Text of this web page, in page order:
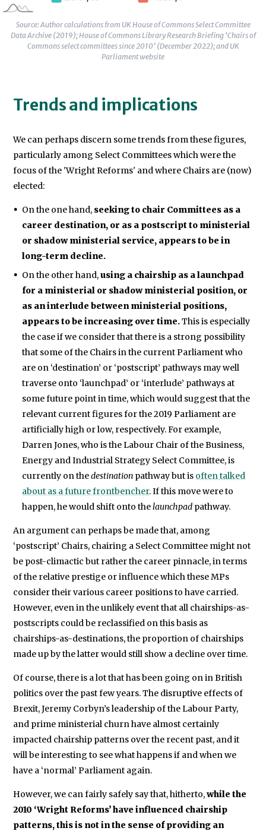
Source: Author calculations from UK House of Commons Select Committee
Data Archive (2019); House of Commons Library Research Briefing ‘Chairs of
Commons select committees since 2010’ (December 2022); and UK
Parliament website
Trends and implications
We can perhaps discern some trends from these figures,
particularly among Select Committees which were the
focus of the 'Wright Reforms' and where Chairs are (now)
elected:
On the one hand, seeking to chair Committees as a
career destination, or as a postscript to ministerial
or shadow ministerial service, appears to be in
long-term decline.
On the other hand,using a chairship as a launchpad
for a ministerial or shadow ministerial position, or
as an interlude between ministerial positions,
appears to be increasing over time.This is especially
the case if we consider that there is a strong possibility
that some of the Chairs in the current Parliament who
are on ‘destination’ or ‘postscript’ pathways may well
traverse onto ‘launchpad’ or ‘interlude’ pathways at
some future point in time, which would suggest that the
relevant current figures for the 2019 Parliament are
artificially high or low, respectively. For example,
Darren Jones, who is the Labour Chair of the Business,
Energy and Industrial Strategy Select Committee, is
currently on thedestination pathway but is often talked
about as a future frontbencher. If this move were to
happen, he would shift onto thelaunchpad pathway.
An argument can perhaps be made that, among
‘postscript’ Chairs, chairing a Select Committee might not
be post-climactic but rather the career pinnacle, in terms
of the relative prestige or influence which these MPs
consider their various career positions to have carried.
However, even in the unlikely event that all chairships-as-
postscripts could be reclassified on this basis as
chairships-as-destinations, the proportion of chairships
made up by the latter would still show a decline over time.
Of course, there is a lot that has been going on in British
politics over the past few years. The disruptive effects of
Brexit, Jeremy Corbyn’s leadership of the Labour Party,
and prime ministerial churn have almost certainly
impacted chairship patterns over the recent past, and it
will be interesting to see what happens if and when we
have a ‘normal’ Parliament again.
However, we can fairly safely say that, hitherto,while the
2010 ‘Wright Reforms’ have influenced chairship
patterns, this is not in the sense of providing an